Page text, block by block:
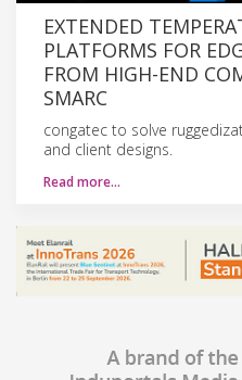
EXTENDED
PLATFORMS FOR
FROM HIGH-END
SMARC
congatec to solve
and client designs.
Read more…